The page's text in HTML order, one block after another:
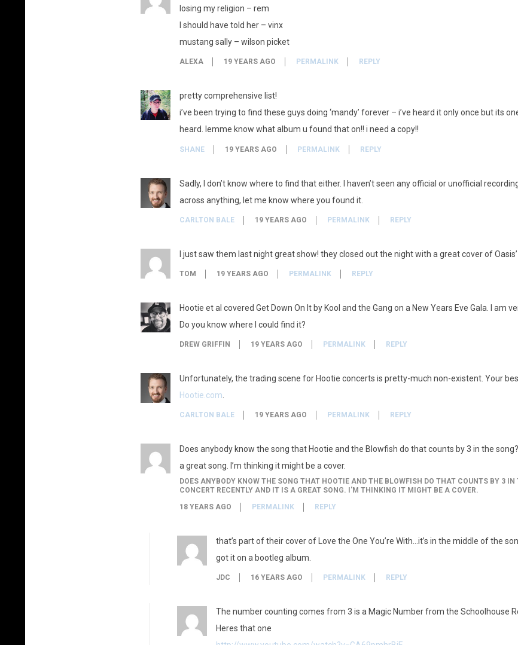
losing my religion – rem
I should have told her – vinx
mustang sally – wilson picket
ALEXA 19 YEARS AGO PERMALINK REPLY
pretty comprehensive list!
i’ve been trying to find these guys doing ‘mandy’ forever – i’ve heard it only once but its
heard. lemme know what album u found that on!! i need a copy!!
SHANE 19 YEARS AGO PERMALINK REPLY
Sadly, I don’t know where to find that either. I haven’t seen any official or unofficial
across anything, let me know where you found it.
CARLTON BALE 19 YEARS AGO PERMALINK REPLY
I just saw them last night great show! they closed out the night with a great cover of
TOM 19 YEARS AGO PERMALINK REPLY
Hootie et al covered Get Down On It by Kool and the Gang on a New Years Eve Gala. I am
Do you know where I could find it?
DREW GRIFFIN 19 YEARS AGO PERMALINK REPLY
Unfortunately, the trading scene for Hootie concerts is pretty-much non-existent. Your
Hootie.com
CARLTON BALE 19 YEARS AGO PERMALINK REPLY
Does anybody know the song that Hootie and the Blowfish do that counts by 3 in the
a great song. I’m thinking it might be a cover.
DOES ANYBODY KNOW THE SONG THAT HOOTIE AND THE BLOWFISH DO THAT COUNTS BY 3
CONCERT RECENTLY AND IT IS A GREAT SONG. I'M THINKING IT MIGHT BE A COVER.
18 YEARS AGO
PERMALINK REPLY
that’s part of their cover of Love the One You’re With…it’s in the middle of the
got it on a bootleg album.
JDC 16 YEARS AGO PERMALINK REPLY
The number counting comes from 3 is a Magic Number from the Schoolhouse
Heres that one